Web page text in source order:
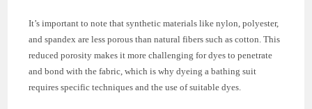
It’s important to note that synthetic materials like nylon, polyester,
and spandex are less porous than natural fibers such as cotton. This
reduced porosity makes it more challenging for dyes to penetrate
and bond with the fabric, which is why dyeing a bathing suit
requires specific techniques and the use of suitable dyes.